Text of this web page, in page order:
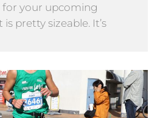
your upcoming
pretty sizeable. It’s